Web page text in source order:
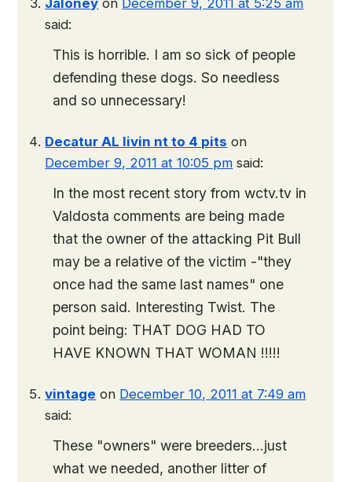
Jaloney on December 9, 2011 at 5:25 am
said:
This is horrible. I am so sick of people
defending these dogs. So needless
and so unnecessary!
Decatur AL livin nt to 4 pits on
December 9, 2011 at 10:05 pm said:
In the most recent story from wctv.tv in
Valdosta comments are being made
that the owner of the attacking Pit Bull
may be a relative of the victim -"they
once had the same last names" one
person said. Interesting Twist. The
point being: THAT DOG HAD TO
HAVE KNOWN THAT WOMAN !!!!!
vintage on December 10, 2011 at 7:49 am
said:
These "owners" were breeders…just
what we needed, another litter of